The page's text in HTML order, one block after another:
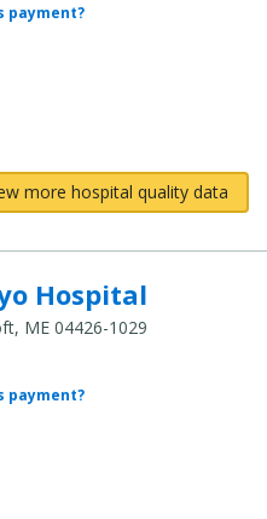
payment?
more hospital quality data
Hospital
ME 04426-1029
payment?